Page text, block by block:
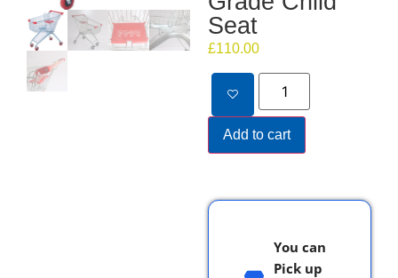
Seat
£110.00
Add to cart
You can
Pick up